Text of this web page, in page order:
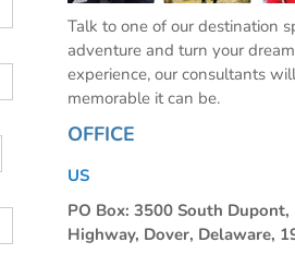
Talk to one of our destination
adventure and turn your
experience, our consultants
memorable it can be.
OFFICE
US
PO Box: 3500 South Dupont,
Highway, Dover, Delaware,